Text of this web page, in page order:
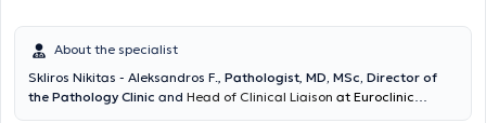
About the specialist
Skliros Nikitas - Aleksandros F., Pathologist, MD, MSc, Director of
the Pathology Clinic and Head of Clinical Liaison at Euroclinic